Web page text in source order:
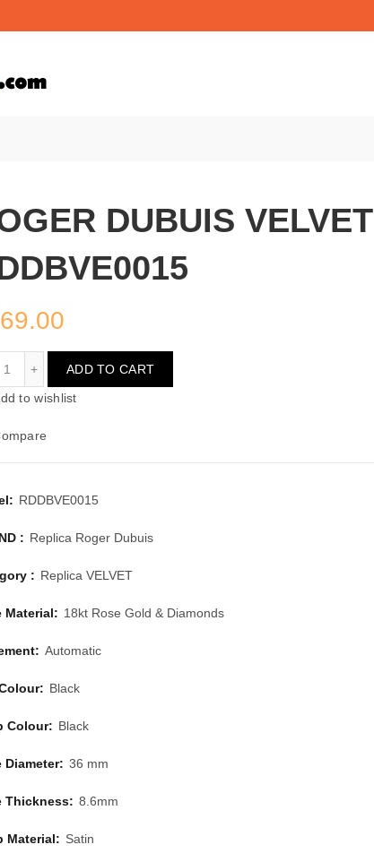
DUBUIS VELVET
ADD TO CART
to wishlist
RDDBVE0015
: Replica Roger Dubuis
: Replica VELVET
Material: 18kt Rose Gold & Diamonds
Automatic
Black
Colour: Black
Diameter: 36 mm
Thickness: 8.6mm
Material: Satin